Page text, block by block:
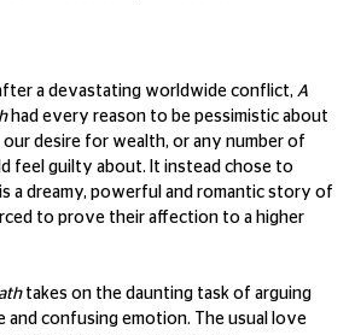
a devastating worldwide conflict, A
had every reason to be pessimistic about
desire for wealth, or any number of
feel guilty about. It instead chose to
a dreamy, powerful and romantic story of
to prove their affection to a higher
takes on the daunting task of arguing
and confusing emotion. The usual love